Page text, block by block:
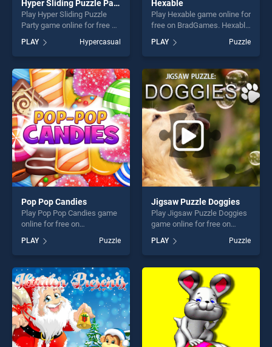
Hyper Sliding Puzzle Party
Play Hyper Sliding Puzzle
Party game online for free on
Puzzle Party stands out as
one of our top skill games,
offering endless
entertainment, is perfect for
players seeking fun and
challenge....
PLAY Hypercasual
Hexable
Play Hexable game online for
free on BradGames. Hexable
skill games, offering endless
entertainment, is perfect for
players seeking fun and
challenge....
PLAY Puzzle
Pop Pop Candies
Play Pop Pop Candies game
online for free on
Candies stands out as one
of our top skill games,
offering endless
entertainment, is perfect for
players seeking fun and
challenge....
PLAY Puzzle
Jigsaw Puzzle Doggies
Play Jigsaw Puzzle Doggies
game online for free on
Doggies stands out as one
of our top skill games,
offering endless
entertainment, is perfect for
players seeking fun and
challenge....
PLAY Puzzle